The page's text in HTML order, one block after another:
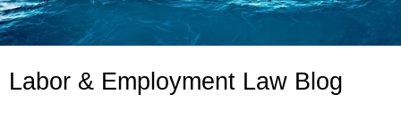
Labor & Employment Law Blog